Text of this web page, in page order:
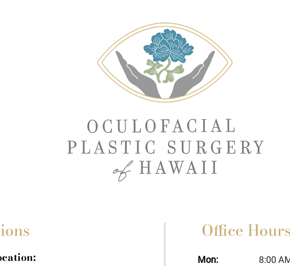
Office Hours
Mon: 8:00